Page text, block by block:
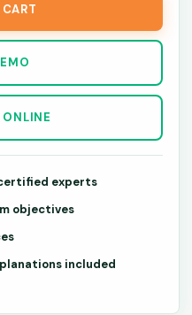
ONLINE
experts
objectives
included